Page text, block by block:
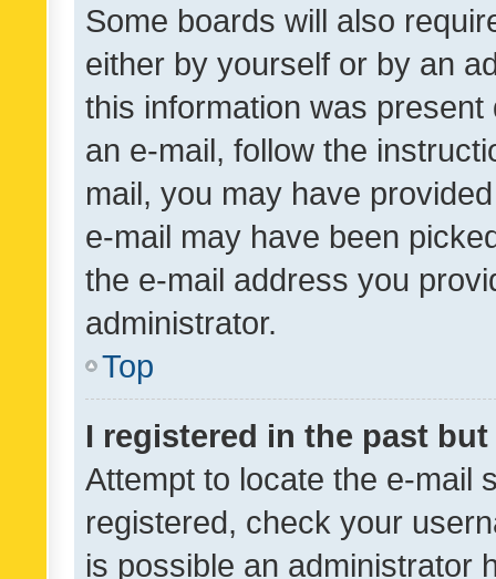
Some boards will also
either by yourself or by an
this information was
an e-mail, follow the
mail, you may have
e-mail may have been
the e-mail address you
administrator.
Top
I registered in the past
Attempt to locate the e-mail
registered, check your
is possible an administrator